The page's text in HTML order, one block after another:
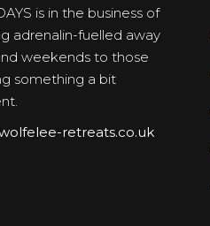
is in the business of
adrenalin-fuelled away
weekends to those
something a bit
retreats.co.uk